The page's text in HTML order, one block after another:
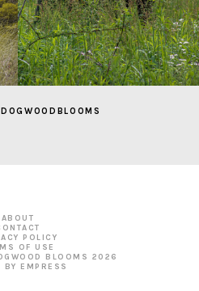
ABOUT
POLICY
OF USE
BLOOMS 2026
BY EMPRESS